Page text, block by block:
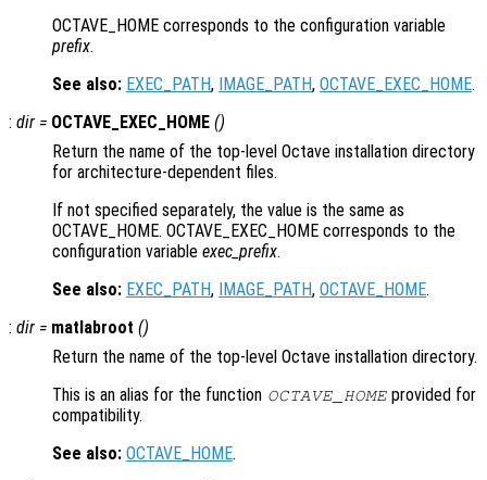
OCTAVE_HOME corresponds to the configuration variable
prefix.
See also: EXEC_PATH, IMAGE_PATH, OCTAVE_EXEC_HOME.
: dir = OCTAVE_EXEC_HOME ()
Return the name of the top-level Octave installation directory
for architecture-dependent files.
If not specified separately, the value is the same as
OCTAVE_HOME. OCTAVE_EXEC_HOME corresponds to the
configuration variable exec_prefix.
See also: EXEC_PATH, IMAGE_PATH, OCTAVE_HOME.
: dir = matlabroot ()
Return the name of the top-level Octave installation directory.
This is an alias for the function OCTAVE_HOME provided for
compatibility.
See also: OCTAVE_HOME.